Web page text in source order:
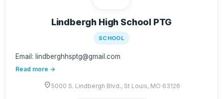
Lindbergh High School PTG
SCHOOL
Email: lindberghhsptg@gmail.com
Read more →
location_on5000 S. Lindbergh Blvd., St Louis, MO 63126